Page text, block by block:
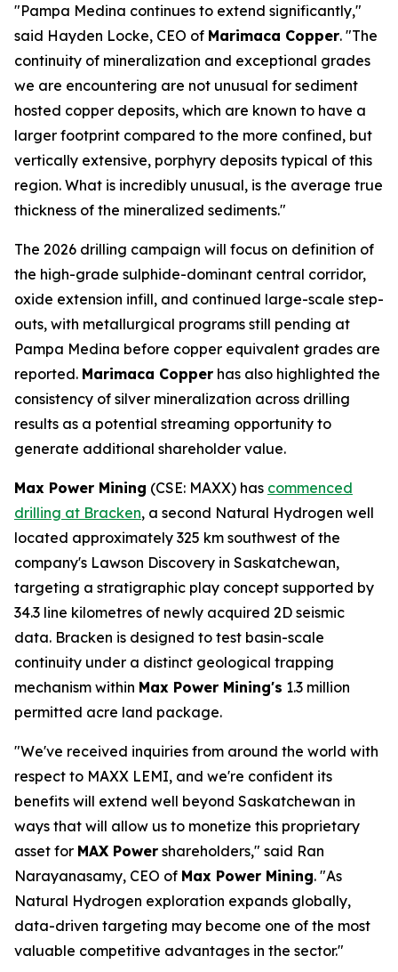
"Pampa Medina continues to extend significantly,"
said Hayden Locke, CEO of Marimaca Copper. "The
continuity of mineralization and exceptional grades
we are encountering are not unusual for sediment
hosted copper deposits, which are known to have a
larger footprint compared to the more confined, but
vertically extensive, porphyry deposits typical of this
region. What is incredibly unusual, is the average true
thickness of the mineralized sediments."
The 2026 drilling campaign will focus on definition of
the high-grade sulphide-dominant central corridor,
oxide extension infill, and continued large-scale step-
outs, with metallurgical programs still pending at
Pampa Medina before copper equivalent grades are
reported. Marimaca Copper has also highlighted the
consistency of silver mineralization across drilling
results as a potential streaming opportunity to
generate additional shareholder value.
Max Power Mining (CSE: MAXX) has commenced
drilling at Bracken, a second Natural Hydrogen well
located approximately 325 km southwest of the
company's Lawson Discovery in Saskatchewan,
targeting a stratigraphic play concept supported by
34.3 line kilometres of newly acquired 2D seismic
data. Bracken is designed to test basin-scale
continuity under a distinct geological trapping
mechanism within Max Power Mining's 1.3 million
permitted acre land package.
"We've received inquiries from around the world with
respect to MAXX LEMI, and we're confident its
benefits will extend well beyond Saskatchewan in
ways that will allow us to monetize this proprietary
asset for MAX Power shareholders," said Ran
Narayanasamy, CEO of Max Power Mining. "As
Natural Hydrogen exploration expands globally,
data-driven targeting may become one of the most
valuable competitive advantages in the sector."